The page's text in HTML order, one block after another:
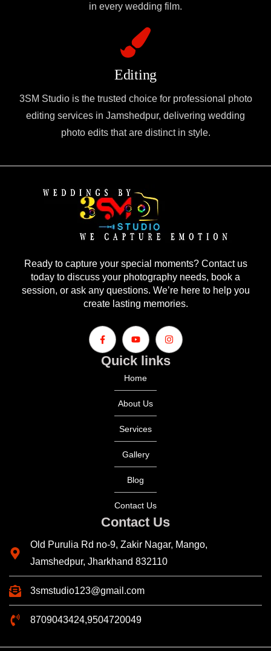
in every wedding film.
Editing
3SM Studio is the trusted choice for professional photo
editing services in Jamshedpur, delivering wedding
photo edits that are distinct in style.
Quick links
Home
About Us
Services
Gallery
Blog
Contact Us
Ready to capture your special moments? Contact us
today to discuss your photography needs, book a
session, or ask any questions. We’re here to help you
create lasting memories.
Contact Us
Old Purulia Rd no-9, Zakir Nagar, Mango,
Jamshedpur, Jharkhand 832110
3smstudio123@gmail.com
8709043424,9504720049